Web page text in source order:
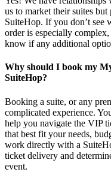
us to market their suites
SuiteHop. If you don’t see
order is especially
know if any additional
Why should I book my
SuiteHop?
Booking a suite, or any
complicated experience.
help you navigate the VIP
that best fit your needs,
work directly with a
ticket delivery and
event.